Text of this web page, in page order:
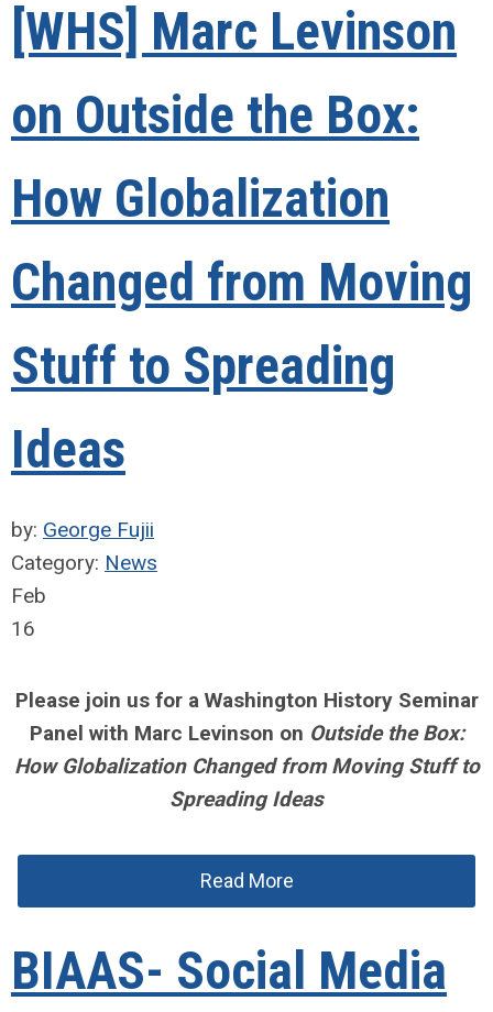
[WHS] Marc Levinson
on Outside the Box:
How Globalization
Changed from Moving
Stuff to Spreading
Ideas
by: George Fujii
Category: News
Feb
16
Please join us for a Washington History Seminar
Panel with Marc Levinson on Outside the Box:
How Globalization Changed from Moving Stuff to
Spreading Ideas
Read More
BIAAS- Social Media